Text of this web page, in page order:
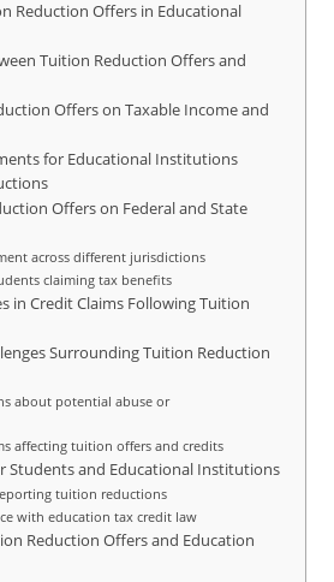
Reduction Offers in Educational
Tuition Reduction Offers and
Offers on Taxable Income and
for Educational Institutions
Offers on Federal and State
across different jurisdictions
claiming tax benefits
in Credit Claims Following Tuition
Surrounding Tuition Reduction
about potential abuse or
affecting tuition offers and credits
Students and Educational Institutions
tuition reductions
with education tax credit law
Reduction Offers and Education